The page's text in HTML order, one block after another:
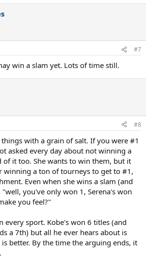
#7
win a slam yet. Lots of time still.
#8
things with a grain of salt. If you were #1
asked every day about not winning a
of it too. She wants to win them, but it
winning a ton of tourneys to get to #1,
Even when she wins a slam (and
you've only won 1, Serena's won
you feel?"
every sport. Kobe's won 6 titles (and
a 7th) but all he ever hears about is
better. By the time the arguing ends, it